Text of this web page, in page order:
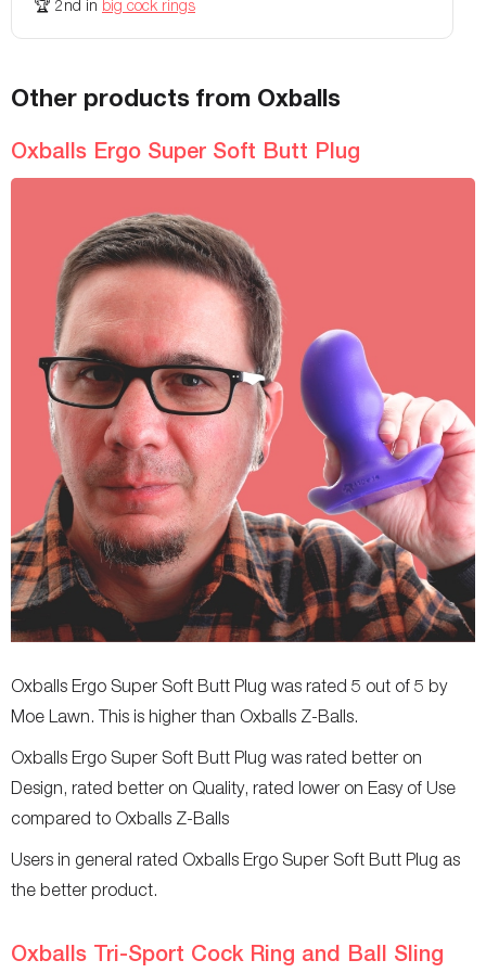
Colors Available Black, Clear, Ice Blue
Height
-
🏆 2nd in big cock rings
Other products from Oxballs
Oxballs Ergo Super Soft Butt Plug
Oxballs Ergo Super Soft Butt Plug was rated 5 out of 5 by
Moe Lawn. This is higher than Oxballs Z-Balls.
Oxballs Ergo Super Soft Butt Plug was rated better on
Design, rated better on Quality, rated lower on Easy of Use
compared to Oxballs Z-Balls
Users in general rated Oxballs Ergo Super Soft Butt Plug as
the better product.
Oxballs Tri-Sport Cock Ring and Ball Sling